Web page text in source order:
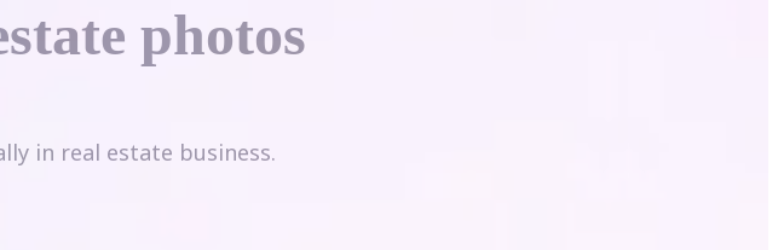
photos
in real estate business.